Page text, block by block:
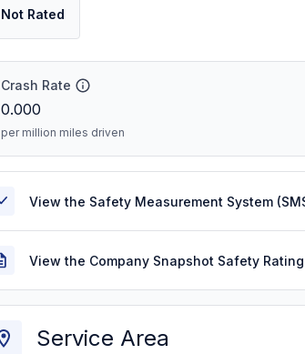
Not Rated
Crash Rate
0.000
per million miles driven
View the Safety Measurement System
View the Company Snapshot Safety Rating
Service Area